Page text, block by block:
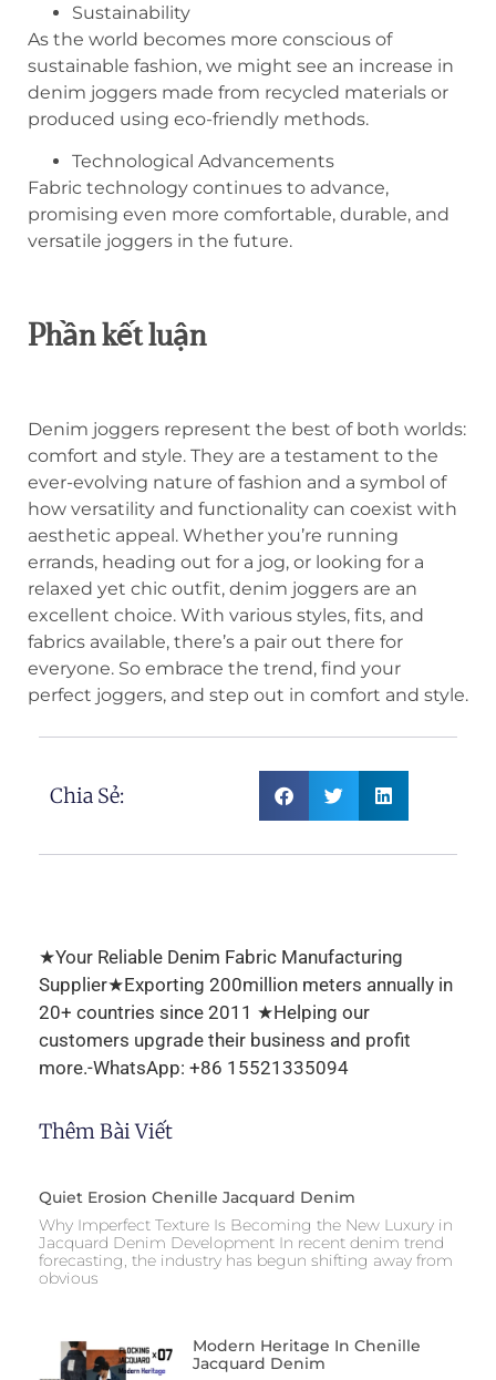
Sustainability
As the world becomes more conscious of
sustainable fashion, we might see an increase in
denim joggers made from recycled materials or
produced using eco-friendly methods.
Technological Advancements
Fabric technology continues to advance,
promising even more comfortable, durable, and
versatile joggers in the future.
Phần kết luận
Denim joggers represent the best of both worlds:
comfort and style. They are a testament to the
ever-evolving nature of fashion and a symbol of
how versatility and functionality can coexist with
aesthetic appeal. Whether you’re running
errands, heading out for a jog, or looking for a
relaxed yet chic outfit, denim joggers are an
excellent choice. With various styles, fits, and
fabrics available, there’s a pair out there for
everyone. So embrace the trend, find your
perfect joggers, and step out in comfort and style.
Chia Sẻ:
★Your Reliable Denim Fabric Manufacturing
Supplier★Exporting 200million meters annually in
20+ countries since 2011 ★Helping our
customers upgrade their business and profit
more.-WhatsApp: +86 15521335094
Thêm Bài Viết
Quiet Erosion Chenille Jacquard Denim
Why Imperfect Texture Is Becoming the New Luxury in
Jacquard Denim Development In recent denim trend
forecasting, the industry has begun shifting away from
obvious
Modern Heritage In Chenille
Jacquard Denim